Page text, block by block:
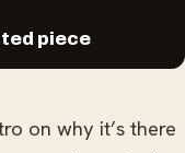
piece
on why it’s there